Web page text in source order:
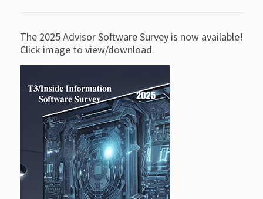
The 2025 Advisor Software Survey is now available!
Click image to view/download.